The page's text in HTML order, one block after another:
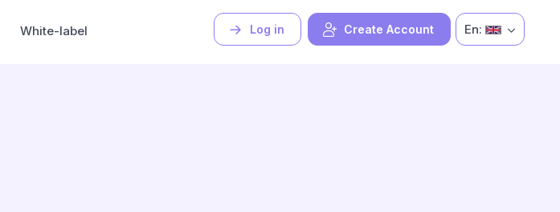
Log in Create Account
White-label En: